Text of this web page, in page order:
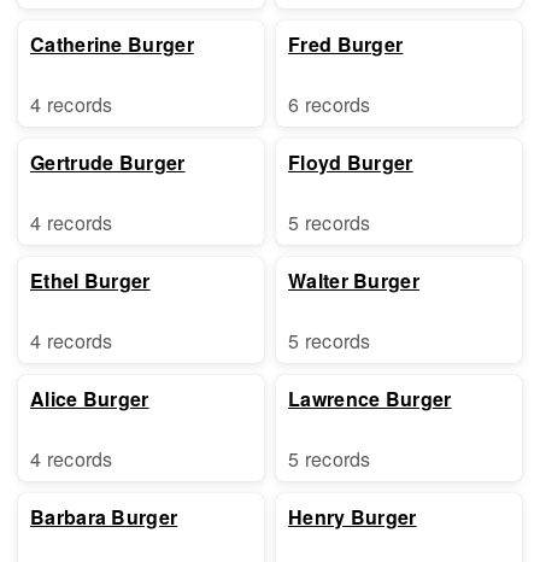
Catherine Burger
4 records
Gertrude Burger
4 records
Ethel Burger
4 records
Alice Burger
4 records
Barbara Burger
Fred Burger
6 records
Floyd Burger
5 records
Walter Burger
5 records
Lawrence Burger
5 records
Henry Burger